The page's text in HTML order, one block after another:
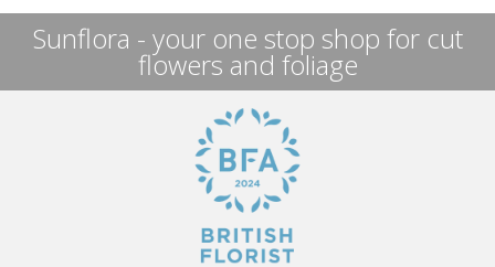
Sunflora - your one stop shop for cut
flowers and foliage